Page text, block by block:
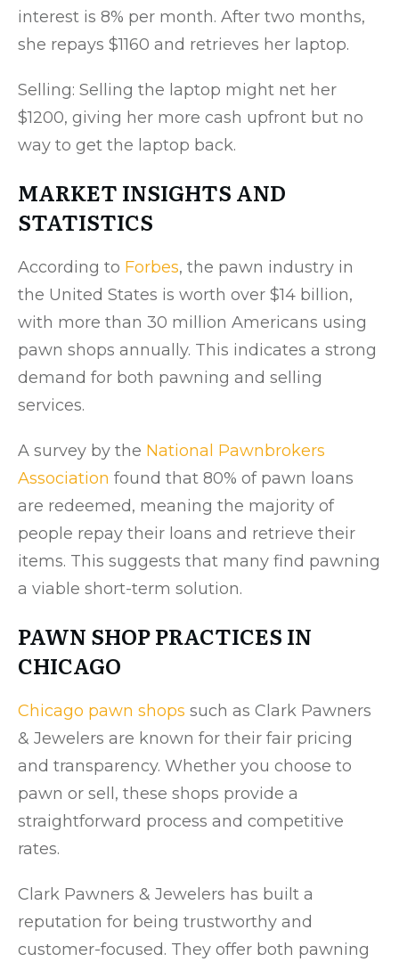
interest is 8% per month. After two months,
she repays $1160 and retrieves her laptop.
Selling: Selling the laptop might net her
$1200, giving her more cash upfront but no
way to get the laptop back.
MARKET INSIGHTS AND
STATISTICS
According to Forbes, the pawn industry in
the United States is worth over $14 billion,
with more than 30 million Americans using
pawn shops annually. This indicates a strong
demand for both pawning and selling
services.
A survey by the National Pawnbrokers
Association found that 80% of pawn loans
are redeemed, meaning the majority of
people repay their loans and retrieve their
items. This suggests that many find pawning
a viable short-term solution.
PAWN SHOP PRACTICES IN
CHICAGO
Chicago pawn shops such as Clark Pawners
& Jewelers are known for their fair pricing
and transparency. Whether you choose to
pawn or sell, these shops provide a
straightforward process and competitive
rates.
Clark Pawners & Jewelers has built a
reputation for being trustworthy and
customer-focused. They offer both pawning